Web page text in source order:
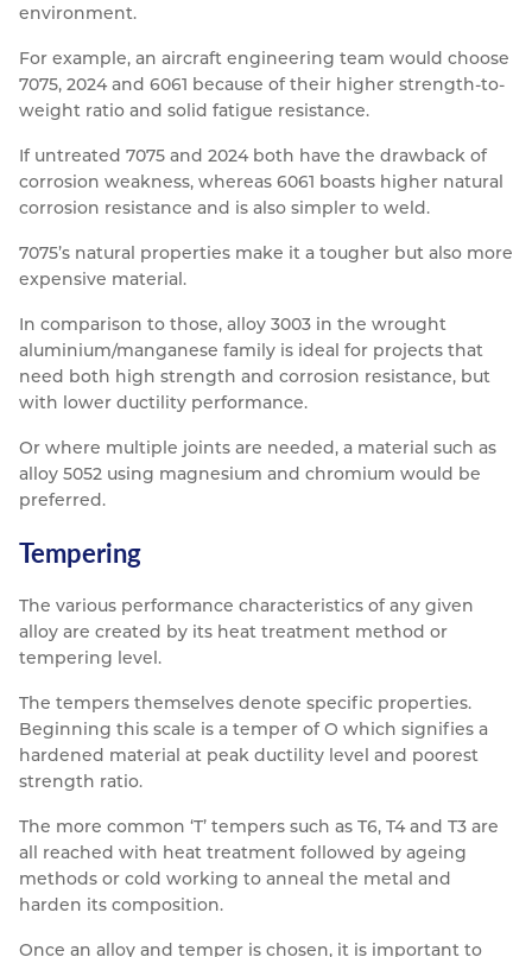
environment.
For example, an aircraft engineering team would choose
7075, 2024 and 6061 because of their higher strength-to-
weight ratio and solid fatigue resistance.
If untreated 7075 and 2024 both have the drawback of
corrosion weakness, whereas 6061 boasts higher natural
corrosion resistance and is also simpler to weld.
7075’s natural properties make it a tougher but also more
expensive material.
In comparison to those, alloy 3003 in the wrought
aluminium/manganese family is ideal for projects that
need both high strength and corrosion resistance, but
with lower ductility performance.
Or where multiple joints are needed, a material such as
alloy 5052 using magnesium and chromium would be
preferred.
Tempering
The various performance characteristics of any given
alloy are created by its heat treatment method or
tempering level.
The tempers themselves denote specific properties.
Beginning this scale is a temper of O which signifies a
hardened material at peak ductility level and poorest
strength ratio.
The more common ‘T’ tempers such as T6, T4 and T3 are
all reached with heat treatment followed by ageing
methods or cold working to anneal the metal and
harden its composition.
Once an alloy and temper is chosen, it is important to